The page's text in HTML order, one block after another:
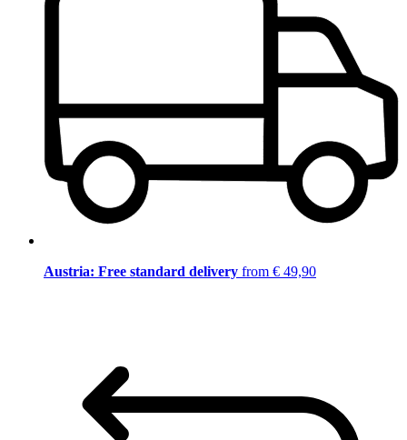
Austria: Free standard delivery from € 49,90